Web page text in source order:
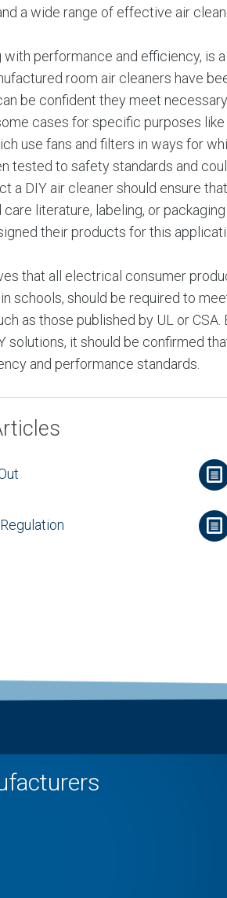
a wide range of effective air
with performance and efficiency, is
room air cleaners have
be confident they meet
cases for specific purposes
use fans and filters in ways for
tested to safety standards and
a DIY air cleaner should ensure
care literature, labeling, or
their products for this
that all electrical consumer
schools, should be required to
as those published by UL or
solutions, it should be confirmed
and performance standards.